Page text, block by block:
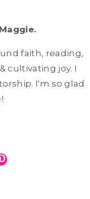
faith, reading,
cultivating joy. I
I'm so glad